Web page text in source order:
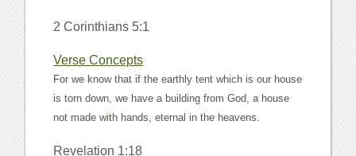
2 Corinthians 5:1
Verse Concepts
For we know that if the earthly tent which is our house
is torn down, we have a building from God, a house
not made with hands, eternal in the heavens.
Revelation 1:18